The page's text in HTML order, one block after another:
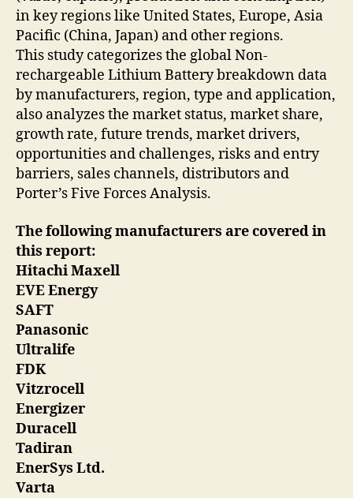
in key regions like United States, Europe, Asia
Pacific (China, Japan) and other regions.
This study categorizes the global Non-
rechargeable Lithium Battery breakdown data
by manufacturers, region, type and application,
also analyzes the market status, market share,
growth rate, future trends, market drivers,
opportunities and challenges, risks and entry
barriers, sales channels, distributors and
Porter’s Five Forces Analysis.
The following manufacturers are covered in
this report:
Hitachi Maxell
EVE Energy
SAFT
Panasonic
Ultralife
FDK
Vitzrocell
Energizer
Duracell
Tadiran
EnerSys Ltd.
Varta